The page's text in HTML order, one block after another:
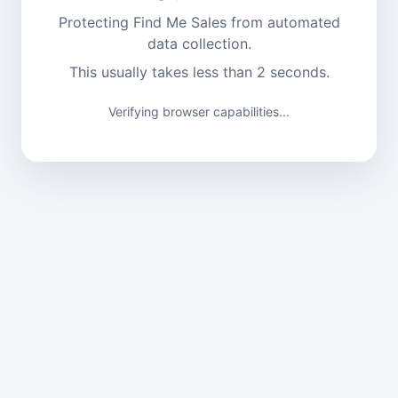
Protecting Find Me Sales from automated
data collection.
This usually takes less than 2 seconds.
Verifying browser capabilities...